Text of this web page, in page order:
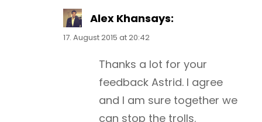
Alex Khansays:
17. August 2015 at 20:42
Thanks a lot for your
feedback Astrid. I agree
and I am sure together we
can stop the trolls.